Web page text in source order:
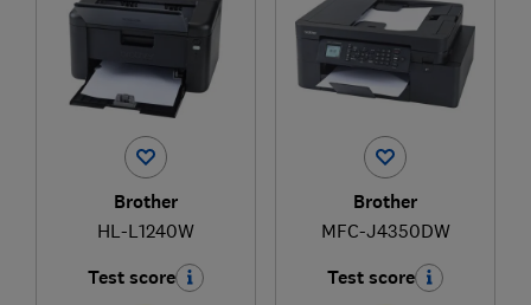
Brother
HL-L1240W
Test score
Brother
MFC-J4350DW
Test score